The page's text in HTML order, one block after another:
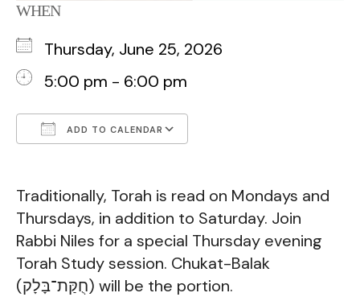
WHEN
Thursday, June 25, 2026
5:00 pm - 6:00 pm
ADD TO CALENDAR
Traditionally, Torah is read on Mondays and
Thursdays, in addition to Saturday. Join
Rabbi Niles for a special Thursday evening
Torah Study session. Chukat-Balak
(חֻקַּת־בָּלָק) will be the portion.